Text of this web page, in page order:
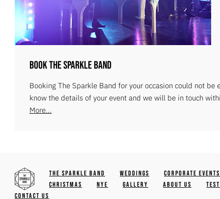
Book The Sparkle Band
Booking The Sparkle Band for your occasion could not be
know the details of your event and we will be in touch
More...
The Sparkle Band Weddings
Corporate Events
Christmas
NYE Gallery About Us
Contact Us